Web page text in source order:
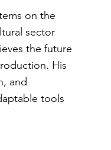
on the
sector
the future
His
and
tools